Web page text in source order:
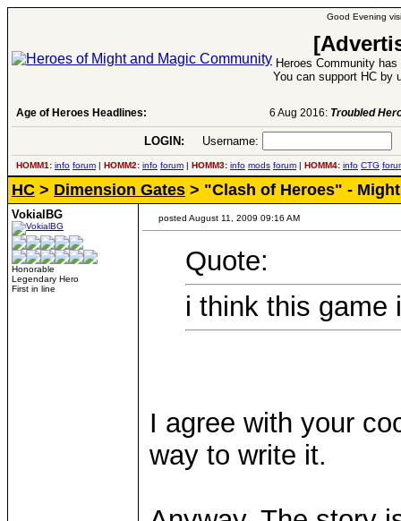
Good Evening
Heroes Community
You can support HC by
Age of Heroes Headlines: Troubled Heroes VII Expansion
LOGIN: Username:
HOMM1: info forum | HOMM2: info forum | HOMM3: info mods forum | HOMM4: info CTG
HC > Dimension Gates > "Clash of Heroes" -
VokialBG
Honorable
Legendary Hero
First in line
posted August 11, 2009 09:16 AM
Quote:
i think this game
I agree with your
way to write it.